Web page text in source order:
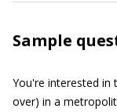
Sample
You're interested in
over) in a